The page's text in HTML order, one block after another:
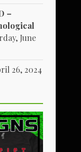
–
June
26, 2024